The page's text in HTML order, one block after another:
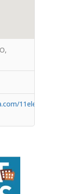
11eleven/